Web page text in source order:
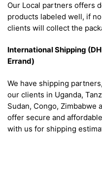
Our Local partners offers
products labeled well, if
clients will collect the
International Shipping
Errand)
We have shipping
our clients in Uganda,
Sudan, Congo, Zimbabwe
offer secure and
with us for shipping